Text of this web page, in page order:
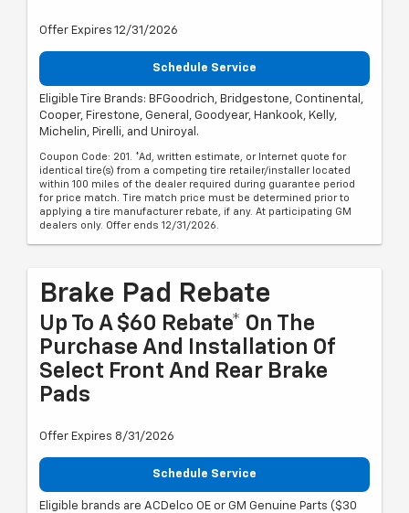
Offer Expires 12/31/2026
Schedule Service
Eligible Tire Brands: BFGoodrich, Bridgestone, Continental,
Cooper, Firestone, General, Goodyear, Hankook, Kelly,
Michelin, Pirelli, and Uniroyal.
Coupon Code: 201. *Ad, written estimate, or Internet quote for
identical tire(s) from a competing tire retailer/installer located
within 100 miles of the dealer required during guarantee period
for price match. Tire match price must be determined prior to
applying a tire manufacturer rebate, if any. At participating GM
dealers only. Offer ends 12/31/2026.
Brake Pad Rebate
Up To A $60 Rebate* On The
Purchase And Installation Of
Select Front And Rear Brake
Pads
Offer Expires 8/31/2026
Schedule Service
Eligible brands are ACDelco OE or GM Genuine Parts ($30